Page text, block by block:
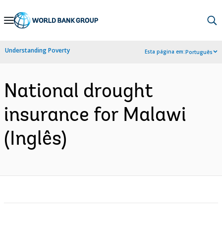
Skip
Navigation
Understanding Poverty Esta página em:Português
National drought
insurance for Malawi
(Inglês)